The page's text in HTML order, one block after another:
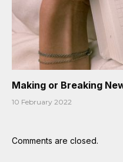
Making or Breaking
10 February 2022
Comments are closed.